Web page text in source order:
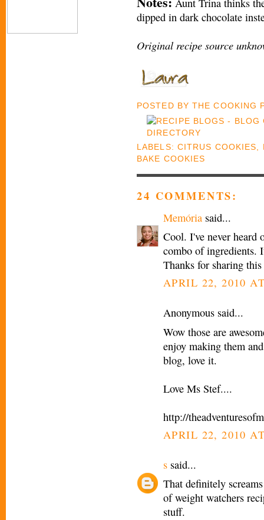
Aunt Trina thinks
dipped in dark chocolate
Original recipe source
POSTED BYTHE COOKING
LABELS: CITRUS COOKIES
BAKE COOKIES
24 COMMENTS:
Memória said...
Cool. I've never heard
combo of ingredients.
Thanks for sharing
APRIL 22, 2010
Anonymous said...
Wow those are
enjoy making them
blog, love it.
Love Ms Stef....
http://
APRIL 22, 2010
s said...
That definitely
of weight watchers
stuff.